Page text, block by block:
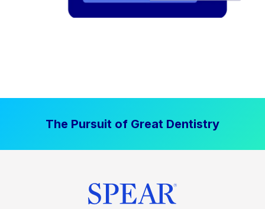
The Pursuit of Great Dentistry